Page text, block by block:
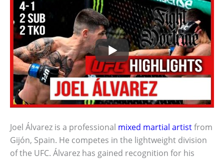
Joel Álvarez is a professional mixed martial artistfrom
Gijón, Spain. He competes in the lightweight division
of the UFC. Álvarez has gained recognition for his